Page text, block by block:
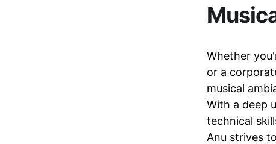
Whether
or a
musical
With a deep
technical
Anu strives